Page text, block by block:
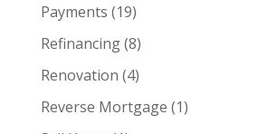
Payments (19)
Refinancing(8)
Renovation (4)
Reverse Mortgage (1)